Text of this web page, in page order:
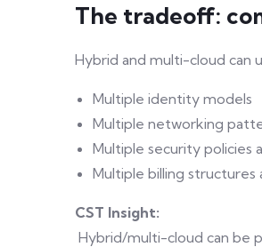
The tradeoff:
Hybrid and multi-cloud can
Multiple identity models
Multiple networking
Multiple security policies
Multiple billing structures
CST Insight:
Hybrid/multi-cloud can be